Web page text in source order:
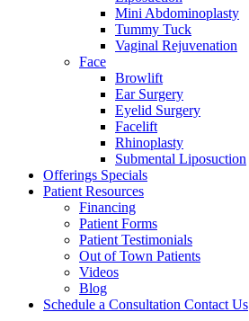
Mini Abdominoplasty
Tummy Tuck
Vaginal Rejuvenation
Face
Browlift
Ear Surgery
Eyelid Surgery
Facelift
Rhinoplasty
Submental Liposuction
Offerings Specials
Patient Resources
Financing
Patient Forms
Patient Testimonials
Out of Town Patients
Videos
Blog
Schedule a Consultation Contact Us